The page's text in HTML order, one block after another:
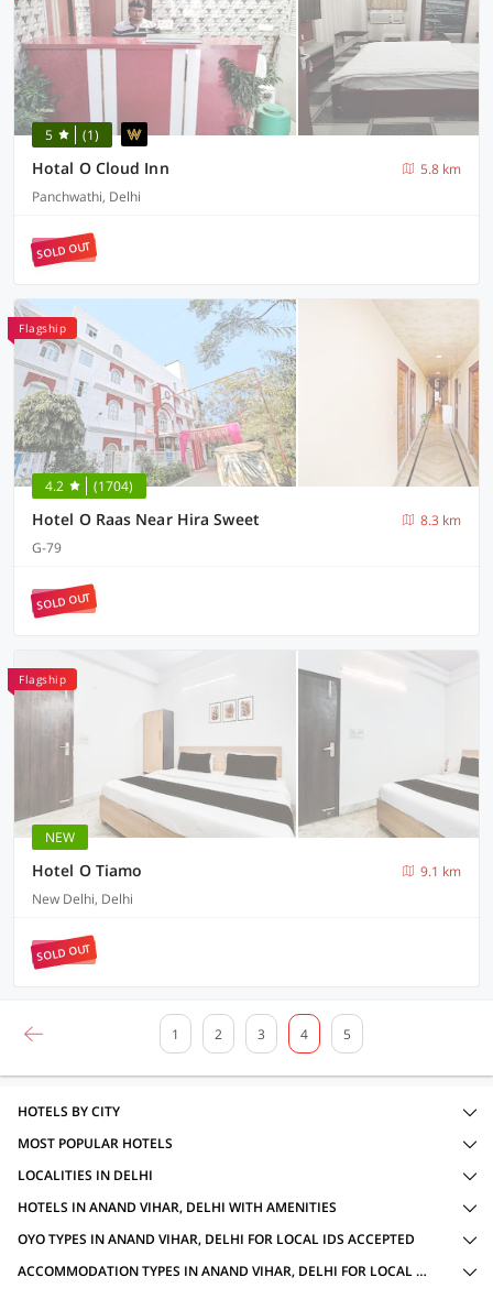
5 (1)
Hotal O Cloud Inn
5.8 km
Panchwathi, Delhi
SOLD OUT
Flagship
4.2 (1704)
Hotel O Raas Near Hira Sweet
8.3 km
G-79
SOLD OUT
Flagship
NEW
Hotel O Tiamo
9.1 km
New Delhi, Delhi
SOLD OUT
1 2 3 4 5
HOTELS BY CITY
MOST POPULAR HOTELS
LOCALITIES IN DELHI
HOTELS IN ANAND VIHAR, DELHI WITH AMENITIES
OYO TYPES IN ANAND VIHAR, DELHI FOR LOCAL IDS ACCEPTED
ACCOMMODATION TYPES IN ANAND VIHAR, DELHI FOR LOCAL IDS ACCEPTED